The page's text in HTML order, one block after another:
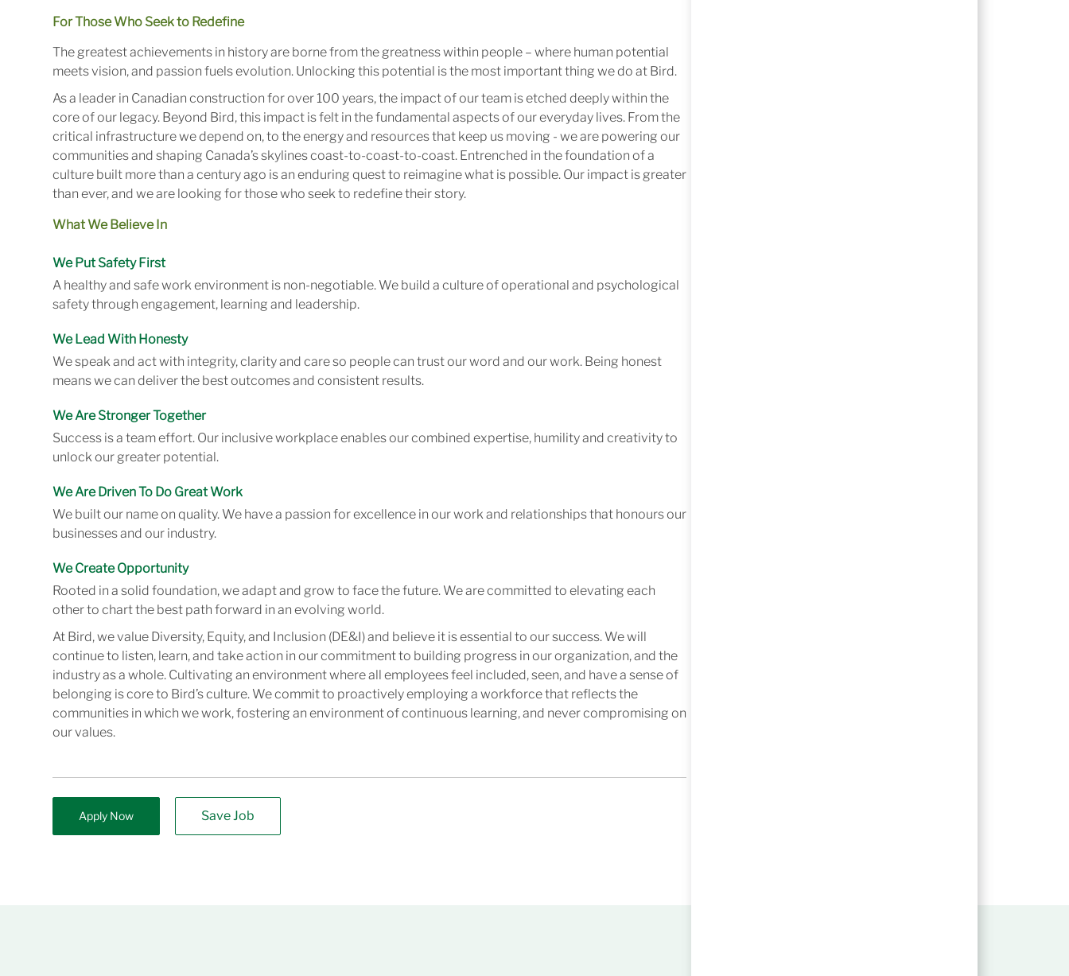
For Those Who Seek to Redefine
The greatest achievements in history are borne from the greatness within people – where human potential
meets vision, and passion fuels evolution. Unlocking this potential is the most important thing we do at Bird.
As a leader in Canadian construction for over 100 years, the impact of our team is etched deeply within the
core of our legacy. Beyond Bird, this impact is felt in the fundamental aspects of our everyday lives. From the
critical infrastructure we depend on, to the energy and resources that keep us moving - we are powering our
communities and shaping Canada’s skylines coast-to-coast-to-coast. Entrenched in the foundation of a
culture built more than a century ago is an enduring quest to reimagine what is possible. Our impact is greater
than ever, and we are looking for those who seek to redefine their story.
What We Believe In
We Put Safety First
A healthy and safe work environment is non-negotiable. We build a culture of operational and psychological
safety through engagement, learning and leadership.
We Lead With Honesty
We speak and act with integrity, clarity and care so people can trust our word and our work. Being honest
means we can deliver the best outcomes and consistent results.
We Are Stronger Together
Success is a team effort. Our inclusive workplace enables our combined expertise, humility and creativity to
unlock our greater potential.
We Are Driven To Do Great Work
We built our name on quality. We have a passion for excellence in our work and relationships that honours our
businesses and our industry.
We Create Opportunity
Rooted in a solid foundation, we adapt and grow to face the future. We are committed to elevating each
other to chart the best path forward in an evolving world.
At Bird, we value Diversity, Equity, and Inclusion (DE&I) and believe it is essential to our success. We will
continue to listen, learn, and take action in our commitment to building progress in our organization, and the
industry as a whole. Cultivating an environment where all employees feel included, seen, and have a sense of
belonging is core to Bird’s culture. We commit to proactively employing a workforce that reflects the
communities in which we work, fostering an environment of continuous learning, and never compromising on
our values.
Apply Now Save Job